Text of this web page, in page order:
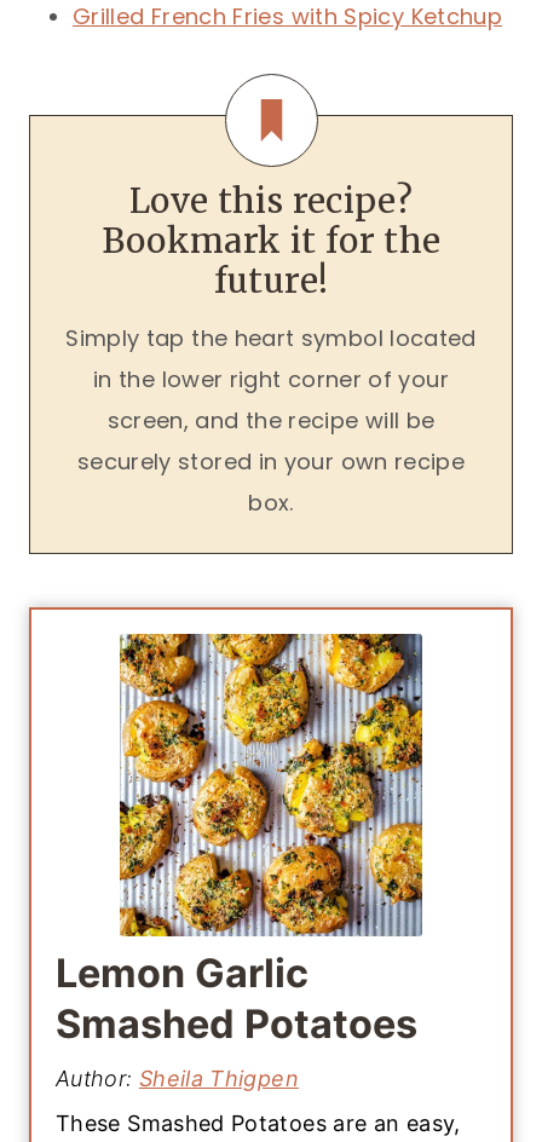
Grilled French Fries with Spicy Ketchup
Love this recipe?
Bookmark it for the
future!
Simply tap the heart symbol located
in the lower right corner of your
screen, and the recipe will be
securely stored in your own recipe
box.
Lemon Garlic
Smashed Potatoes
Author: Sheila Thigpen
These Smashed Potatoes are an easy,